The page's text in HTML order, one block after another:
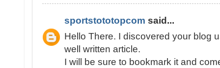
sportstototopcom said...
Hello There. I discovered your blog
well written article.
I will be sure to bookmark it and